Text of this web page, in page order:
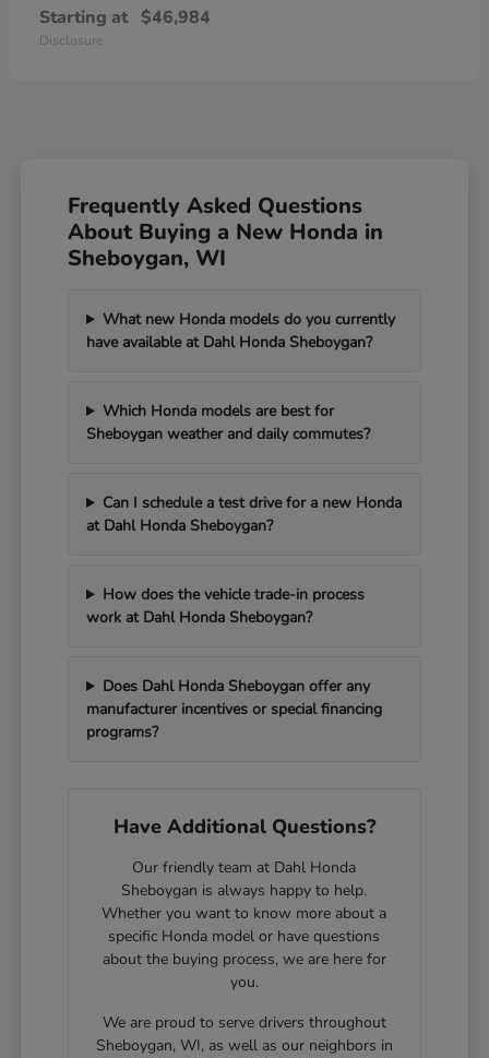
Starting at $46,984
Disclosure
Frequently Asked Questions
About Buying a New Honda in
Sheboygan, WI
What new Honda models do you currently
have available at Dahl Honda Sheboygan?
Which Honda models are best for
Sheboygan weather and daily commutes?
Can I schedule a test drive for a new Honda
at Dahl Honda Sheboygan?
How does the vehicle trade-in process
work at Dahl Honda Sheboygan?
Does Dahl Honda Sheboygan offer any
manufacturer incentives or special financing
programs?
Have Additional Questions?
Our friendly team at Dahl Honda
Sheboygan is always happy to help.
Whether you want to know more about a
specific Honda model or have questions
about the buying process, we are here for
you.
We are proud to serve drivers throughout
Sheboygan, WI, as well as our neighbors in